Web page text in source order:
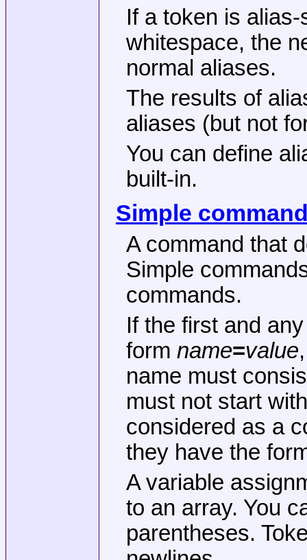
If a token is
whitespace, the
normal aliases.
The results of
aliases (but not
You can define
built-in.
Simple
A command that
Simple
commands.
If the first and
form name=value
name must
must not start
considered as a
they have the
A variable
to an array. You
parentheses.